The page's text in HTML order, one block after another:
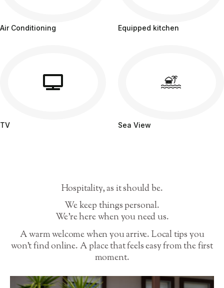
Air Conditioning Equipped kitchen
TV Sea View
Hospitality, as it should be.
We keep things personal.
We’re here when you need us.
A warm welcome when you arrive. Local tips you
won’t find online. A place that feels easy from the first
moment.